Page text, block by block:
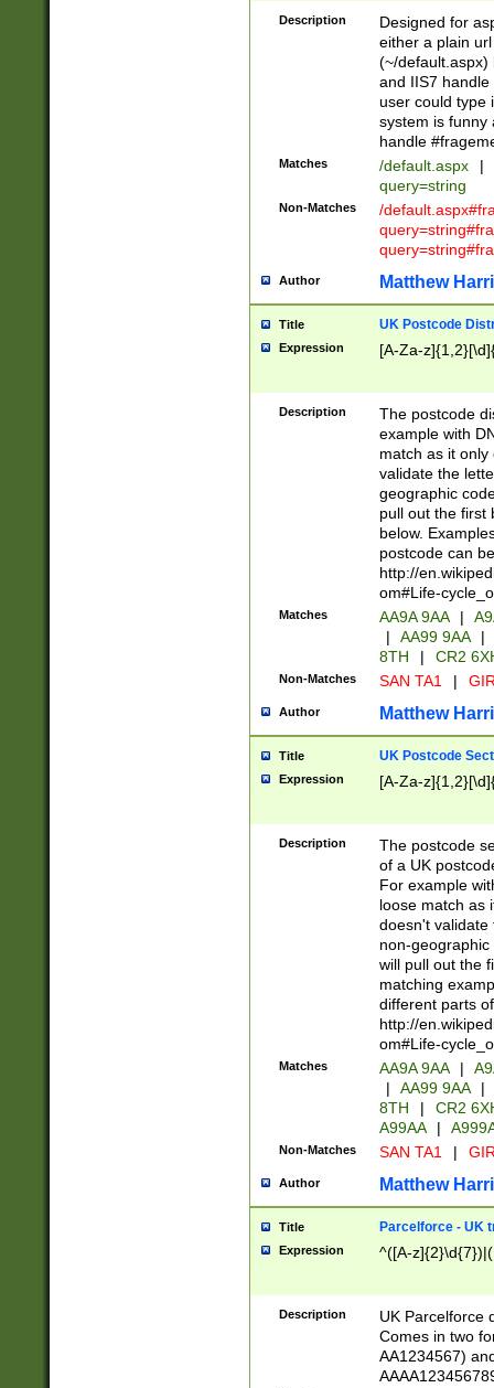
Description
Designed for
either a plain
(~/default.aspx)
and IIS7
user could type
system is funny
handle
Matches /default.aspx |
query=string
Non-Matches
/
Author Matthew
Title UK Postcode
Expression [A-Za-
Description
The postcode
example with
match as it
validate the
geographic
pull out the first
below.
postcode can
http://
om#Life-
Matches AA9A 9AA |
|
AA99 9AA |
8TH
| CR2
Non-Matches SAN TA1 |
Author Matthew
Title UK Postcode
Expression [A-Za-
Description
The postcode
of a UK
For example
loose match as
doesn't validate
non-geographic
will pull out the
matching
different parts
http://
om#Life-
Matches AA9A 9AA |
|
AA99 9AA |
8TH
|
CR2
A99AA
|
Non-Matches SAN TA1 |
Author Matthew
Title Parcelforce - UK
Expression ^([A-
Description
UK Parcelforce
Comes in two
AA1234567)